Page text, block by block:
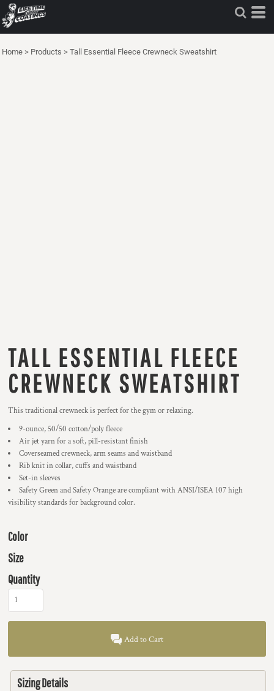
Home > Products > Tall Essential Fleece Crewneck Sweatshirt
TALL ESSENTIAL FLEECE
CREWNECK SWEATSHIRT
This traditional crewneck is perfect for the gym or relaxing.
9-ounce, 50/50 cotton/poly fleece
Air jet yarn for a soft, pill-resistant finish
Coverseamed crewneck, arm seams and waistband
Rib knit in collar, cuffs and waistband
Set-in sleeves
Safety Green and Safety Orange are compliant with ANSI/ISEA 107 high
visibility standards for background color.
Color
Size
Quantity
Add to Cart
Sizing Details